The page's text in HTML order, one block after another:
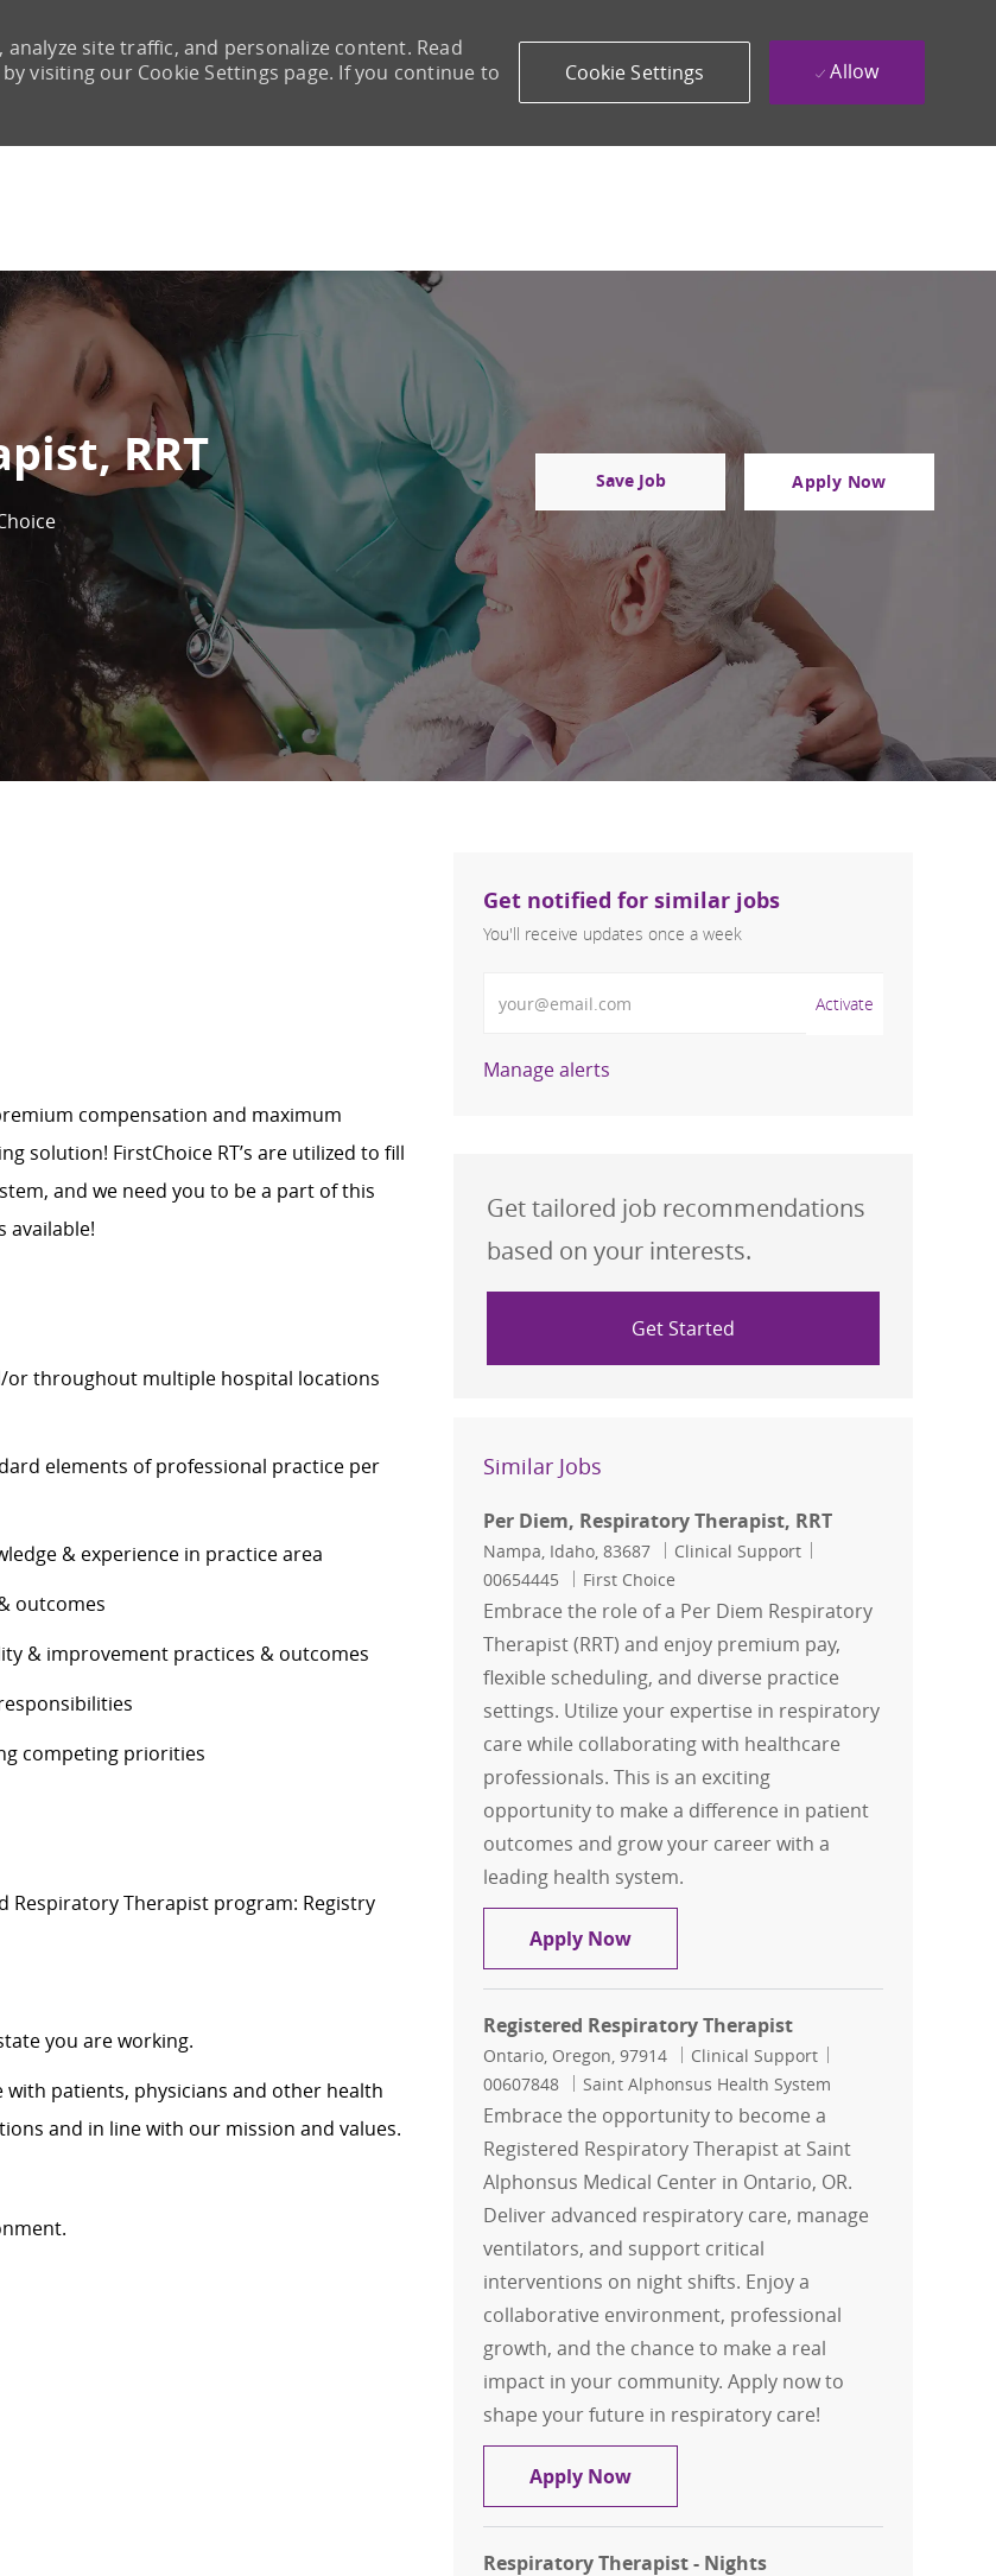
site traffic, and personalize content. Read
visiting our Cookie Settings page. If you continue to
Cookie Settings Allow
RRT Save Job Apply Now
compensation and maximum
solution! FirstChoice RT’s are utilized to fill
and we need you to be a part of this
available!
throughout multiple hospital locations
elements of professional practice per
& experience in practice area
outcomes
& improvement practices & outcomes
competing priorities
Respiratory Therapist program: Registry
you areworking.
patients, physicians and other health
and in line with our mission and values.
Get notified for similar jobs
You'll receive updates once a week
Activate
Manage alerts
Get tailored job recommendations
based on your interests.
Get Started
Similar Jobs
Per Diem, Respiratory Therapist, RRT
Location
Nampa, Idaho, 83687 Category
Clinical Support
00654445
First Choice
Embrace the role of a Per Diem Respiratory
Therapist (RRT) and enjoy premium pay,
flexible scheduling, and diverse practice
settings. Utilize your expertise in respiratory
care while collaborating with healthcare
professionals. This is an exciting
opportunity to make a difference in patient
outcomes and grow your career with a
leading health system.
Apply NowPer Diem, Respiratory Therapist, RRT
Registered Respiratory Therapist
Location
Ontario, Oregon, 97914 Category
Clinical Support
00607848
Saint Alphonsus Health System
Embrace the opportunity to become a
Registered Respiratory Therapist at Saint
Alphonsus Medical Center in Ontario, OR.
Deliver advanced respiratory care, manage
ventilators, and support critical
interventions on night shifts. Enjoy a
collaborative environment, professional
growth, and the chance to make a real
impact in your community. Apply now to
shape your future in respiratory care!
Apply NowRegistered Respiratory Therapist
Respiratory Therapist - Nights